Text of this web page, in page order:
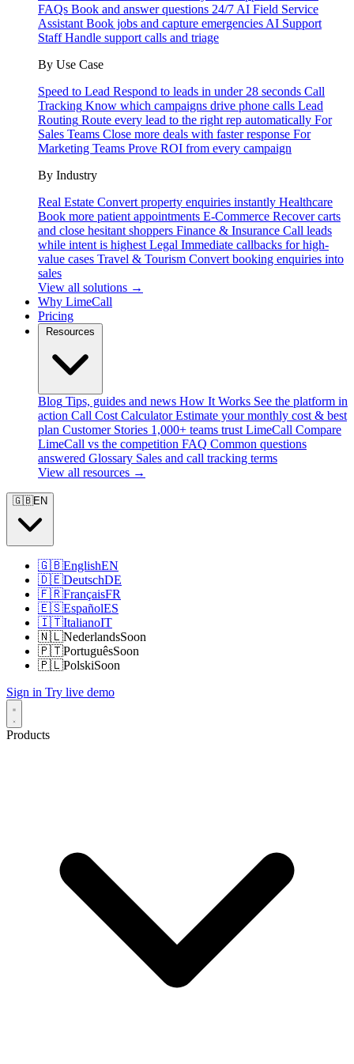
FAQs Book and answer questions 24/7 AI Field Service
Assistant Book jobs and capture emergencies AI Support
Staff Handle support calls and triage
By Use Case
Speed to Lead Respond to leads in under 28 seconds Call
Tracking Know which campaigns drive phone calls Lead
Routing Route every lead to the right rep automatically For
Sales Teams Close more deals with faster response For
Marketing Teams Prove ROI from every campaign
By Industry
Real Estate Convert property enquiries instantly Healthcare
Book more patient appointments E-Commerce Recover carts
and close hesitant shoppers Finance & Insurance Call leads
while intent is highest Legal Immediate callbacks for high-
value cases Travel & Tourism Convert booking enquiries into
sales
View all solutions →
Why LimeCall
Pricing
Blog Tips, guides and news How It Works See the platform in
action Call Cost Calculator Estimate your monthly cost & best
plan Customer Stories 1,000+ teams trust LimeCall Compare
LimeCall vs the competition FAQ Common questions
answered Glossary Sales and call tracking terms
View all resources →
🇬🇧EN
🇬🇧EnglishEN
🇩🇪DeutschDE
🇫🇷FrançaisFR
🇪🇸EspañolES
🇮🇹ItalianoIT
🇳🇱NederlandsSoon
🇵🇹PortuguêsSoon
🇵🇱PolskiSoon
Sign in Try live demo
Products